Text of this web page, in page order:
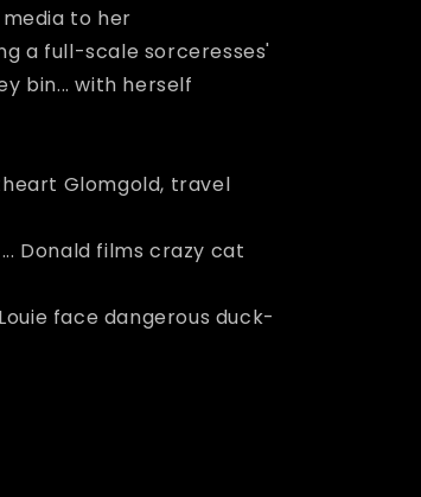
to her
a full-scale sorceresses'
bin... with herself
Glomgold, travel
Donald films crazy cat
face dangerous duck-